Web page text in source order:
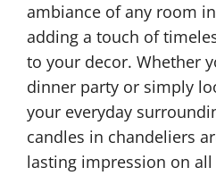
ambiance of any room
adding a touch of
to your decor. Whether
dinner party or simply
your everyday
candles in chandeliers
lasting impression on